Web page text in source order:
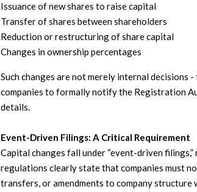
Issuance of new shares to raise capital
Transfer of shares between shareholders
Reduction or restructuring of share capital
Changes in ownership percentages
Such changes are not merely internal
companies to formally notify the Registration
details.
Event-Driven Filings: A Critical Requirement
Capital changes fall under “event-driven
regulations clearly state that companies must
transfers, or amendments to company